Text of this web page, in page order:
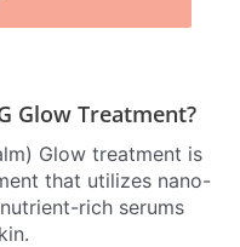
Glow Treatment?
Glow treatment is
that utilizes nano-
rich serums